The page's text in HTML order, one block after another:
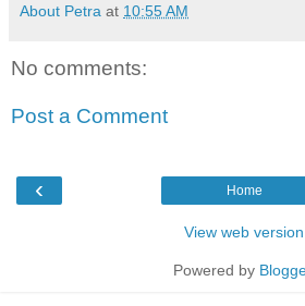
About Petra at 10:55 AM
No comments:
Post a Comment
‹ Home
View web version
Powered by